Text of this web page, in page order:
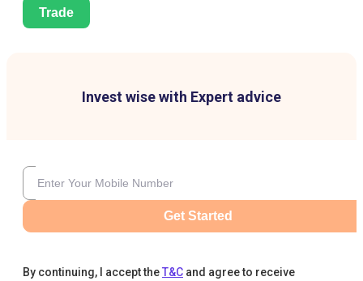
Trade
Invest wise with Expert advice
Get Started
By continuing, I accept theT&C and agree to receive